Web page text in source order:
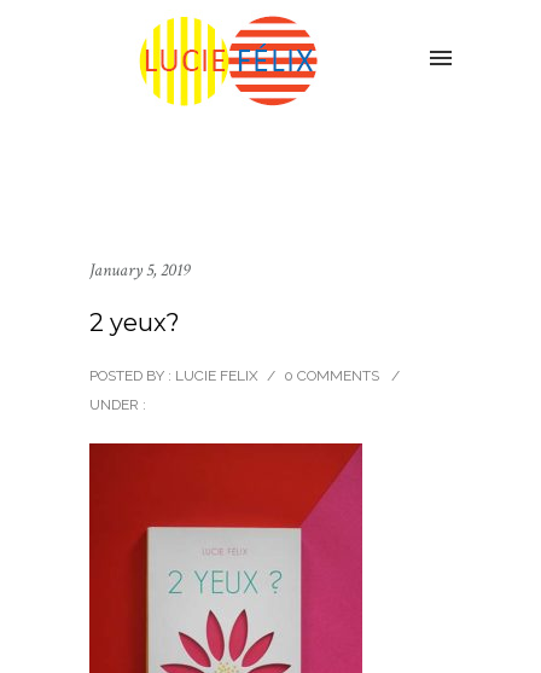
January 5, 2019
2 yeux?
POSTED BY : LUCIE FELIX / 0 COMMENTS
/
UNDER :